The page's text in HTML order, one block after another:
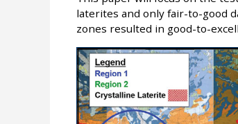
laterites and only fair-to-good
zones resulted in good-to-